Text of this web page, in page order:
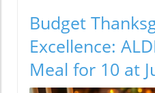
Budget
Excellence:
Meal for 10 at